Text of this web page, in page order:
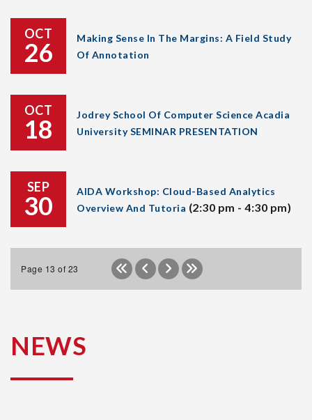
OCT
26
Making Sense In The Margins: A Field Study
Of Annotation
OCT
18
Jodrey School Of Computer Science Acadia
University SEMINAR PRESENTATION
SEP
30
AIDA Workshop: Cloud-Based Analytics
Overview And Tutoria (2:30 pm - 4:30 pm)
Page 13 of 23
NEWS